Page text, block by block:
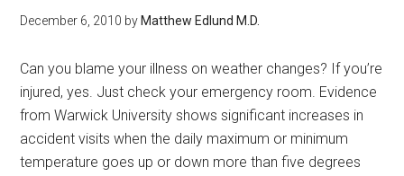
December 6, 2010 by Matthew Edlund M.D.
Can you blame your illness on weather changes? If you’re
injured, yes. Just check your emergency room. Evidence
from Warwick University shows significant increases in
accident visits when the daily maximum or minimum
temperature goes up or down more than five degrees